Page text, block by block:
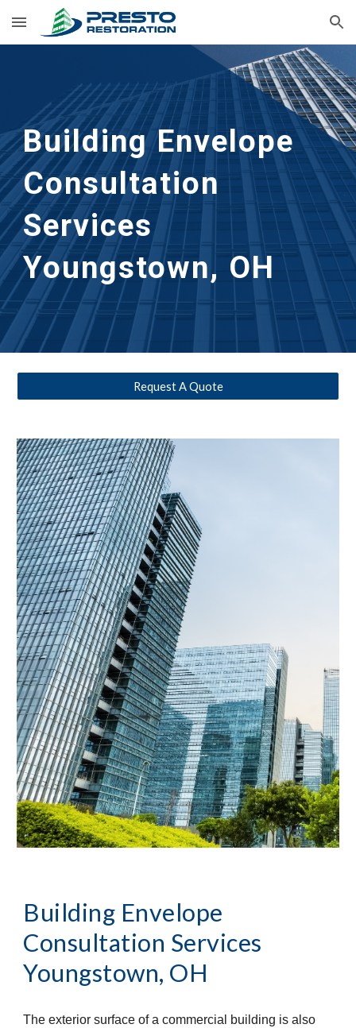
Skip to main content Skip to navigation
Building Envelope
Consultation
Services
Youngstown, OH
Request A Quote
Building Envelope
Consultation Services
Youngstown, OH
The exterior surface of a commercial building is also